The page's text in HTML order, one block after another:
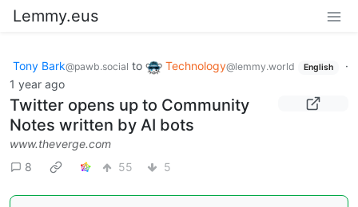
Lemmy.eus
Tony Bark@pawb.social to Technology@lemmy.world English
·
1 year ago
Twitter opens up to Community
Notes written by AI bots
www.theverge.com
8
55 5